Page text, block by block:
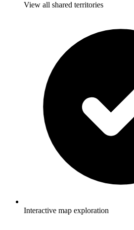
View all shared territories
Interactive map exploration